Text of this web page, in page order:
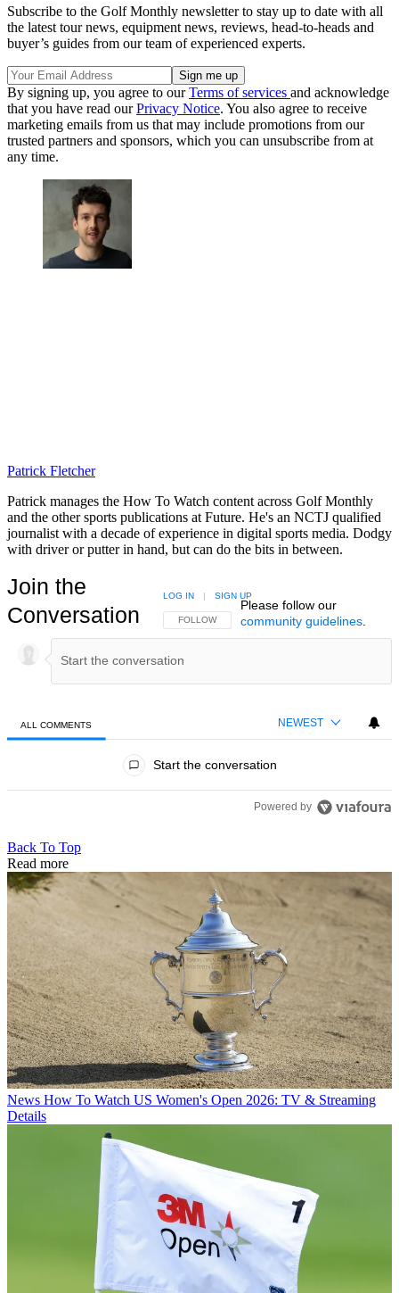
Subscribe to the Golf Monthly newsletter to stay up to date with all
the latest tour news, equipment news, reviews, head-to-heads and
buyer’s guides from our team of experienced experts.
By signing up, you agree to ourTerms of services and acknowledge
that you have read ourPrivacy Notice. You also agree to receive
marketing emails from us that may include promotions from our
trusted partners and sponsors, which you can unsubscribe from at
any time.
Patrick Fletcher
Patrick manages the How To Watch content across Golf Monthly
and the other sports publications at Future. He's an NCTJ qualified
journalist with a decade of experience in digital sports media. Dodgy
with driver or putter in hand, but can do the bits in between.
Join the
Conversation
FOLLOW THIS CONVERSATION TO BE NOTIFIED
FOLLOW
LOG IN | SIGN UP
Please follow our
community guidelines.
ALL COMMENTS NEWEST
Start the conversation
Powered by
Back To Top
Read more
News How To Watch US Women's Open 2026: TV & Streaming
Details